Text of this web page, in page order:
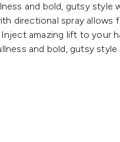
and bold, gutsy style
directional spray
amazing lift to your
and bold, gutsy